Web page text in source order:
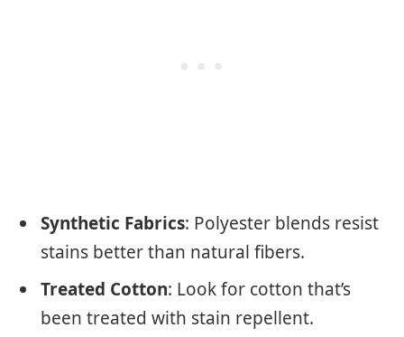
Synthetic Fabrics: Polyester blends resist
stains better than natural fibers.
Treated Cotton: Look for cotton that’s
been treated with stain repellent.